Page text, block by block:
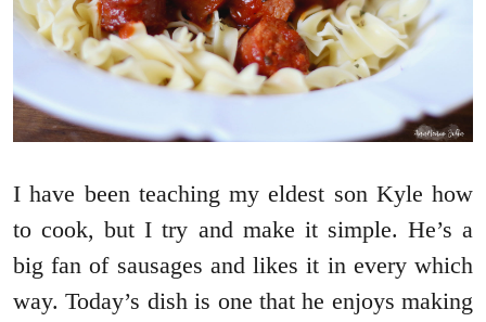
I have been teaching my eldest son Kyle how
to cook, but I try and make it simple. He’s a
big fan of sausages and likes it in every which
way. Today’s dish is one that he enjoys making